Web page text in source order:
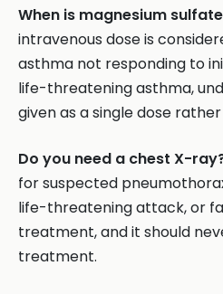
When is magnesium
intravenous dose is
asthma not responding to
life-threatening asthma,
given as a single dose
Do you need a chest X-
for suspected
life-threatening attack, or
treatment, and it should
treatment.